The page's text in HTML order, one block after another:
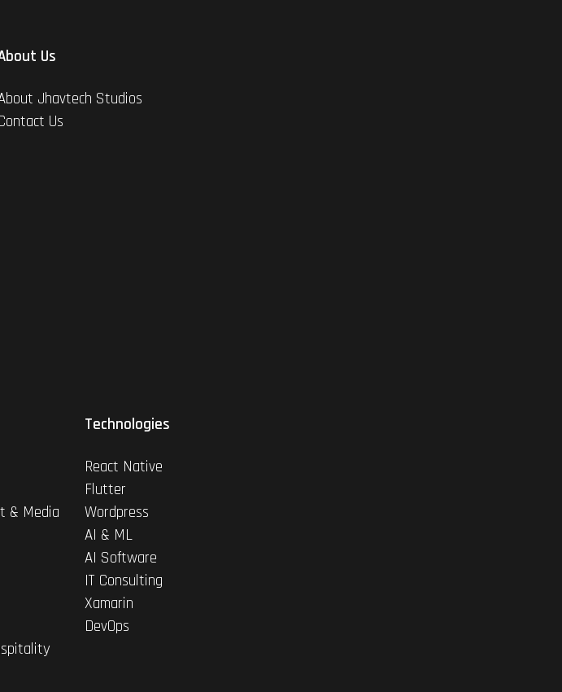
Us
Jhavtech Studios
Us
& Media
Technologies
React Native
Flutter
Wordpress
AI & ML
AI Software
IT Consulting
Xamarin
DevOps